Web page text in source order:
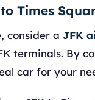
Times
consider a JFK
terminals. By
car for your